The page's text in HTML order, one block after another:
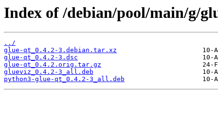
Index of /debian/pool/main/g/
../
glue-qt_0.4.2-3.debian.tar.xz
glue-qt_0.4.2-3.dsc
glue-qt_0.4.2.orig.tar.gz
glueviz_0.4.2-3_all.deb
python3-glue-qt_0.4.2-3_all.deb